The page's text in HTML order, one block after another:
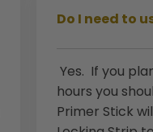
Do I need to
Yes. If you
hours you
Primer Stick